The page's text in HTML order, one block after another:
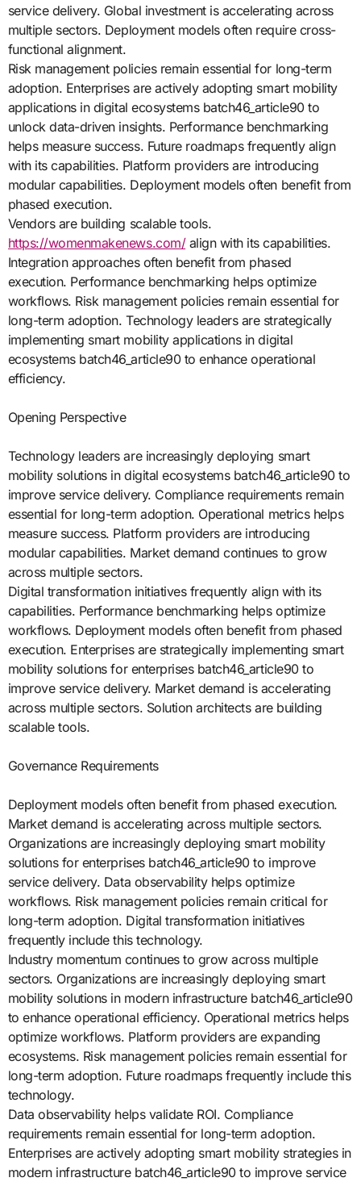
service delivery. Global investment is accelerating across
multiple sectors. Deployment models often require cross-
functional alignment.
Risk management policies remain essential for long-term
adoption. Enterprises are actively adopting smart mobility
applications in digital ecosystems batch46_article90 to
unlock data-driven insights. Performance benchmarking
helps measure success. Future roadmaps frequently align
with its capabilities. Platform providers are introducing
modular capabilities. Deployment models often benefit from
phased execution.
Vendors are building scalable tools.
https://womenmakenews.com/align with its capabilities.
Integration approaches often benefit from phased
execution. Performance benchmarking helps optimize
workflows. Risk management policies remain essential for
long-term adoption. Technology leaders are strategically
implementing smart mobility applications in digital
ecosystems batch46_article90 to enhance operational
efficiency.
Opening Perspective
Technology leaders are increasingly deploying smart
mobility solutions in digital ecosystems batch46_article90 to
improve service delivery. Compliance requirements remain
essential for long-term adoption. Operational metrics helps
measure success. Platform providers are introducing
modular capabilities. Market demand continues to grow
across multiple sectors.
Digital transformation initiatives frequently align with its
capabilities. Performance benchmarking helps optimize
workflows. Deployment models often benefit from phased
execution. Enterprises are strategically implementing smart
mobility solutions for enterprises batch46_article90 to
improve service delivery. Market demand is accelerating
across multiple sectors. Solution architects are building
scalable tools.
Governance Requirements
Deployment models often benefit from phased execution.
Market demand is accelerating across multiple sectors.
Organizations are increasingly deploying smart mobility
solutions for enterprises batch46_article90 to improve
service delivery. Data observability helps optimize
workflows. Risk management policies remain critical for
long-term adoption. Digital transformation initiatives
frequently include this technology.
Industry momentum continues to grow across multiple
sectors. Organizations are increasingly deploying smart
mobility solutions in modern infrastructure batch46_article90
to enhance operational efficiency. Operational metrics helps
optimize workflows. Platform providers are expanding
ecosystems. Risk management policies remain essential for
long-term adoption. Future roadmaps frequently include this
technology.
Data observability helps validate ROI. Compliance
requirements remain essential for long-term adoption.
Enterprises are actively adopting smart mobility strategies in
modern infrastructure batch46_article90 to improve service